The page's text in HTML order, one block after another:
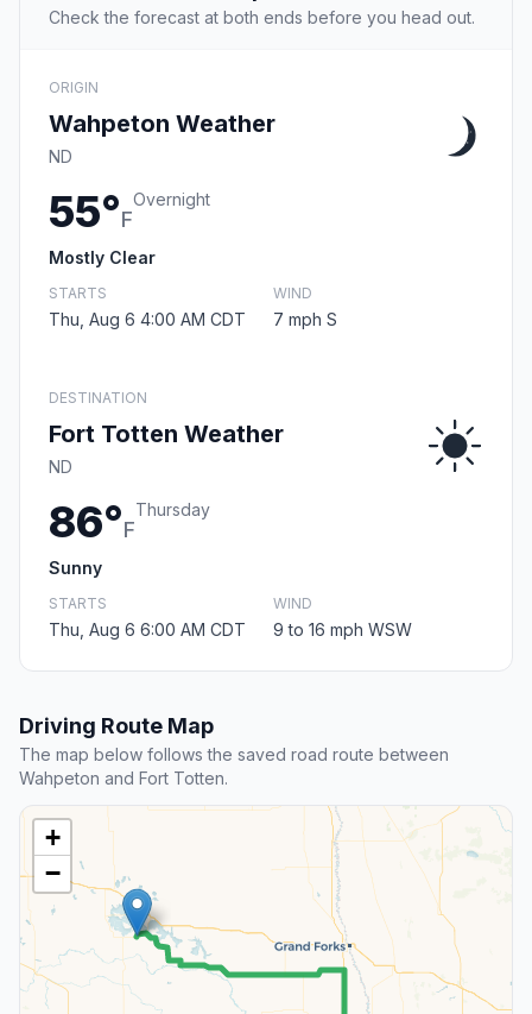
Check the forecast at both ends before you head out.
ORIGIN
Wahpeton Weather
ND
55°F
Overnight
Mostly Clear
STARTS
Thu, Aug 6 4:00 AM CDT
WIND
7 mph S
DESTINATION
Fort Totten Weather
ND
86°F
Thursday
Sunny
STARTS
Thu, Aug 6 6:00 AM CDT
WIND
9 to 16 mph WSW
Driving Route Map
The map below follows the saved road route between
Wahpeton and Fort Totten.
+
−